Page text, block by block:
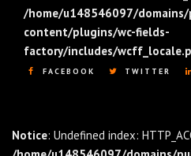
/home/u148546097/
content/plugins/wc-fields-
factory/includes/
FACEBOOK TWITTER
Notice: Undefined index: